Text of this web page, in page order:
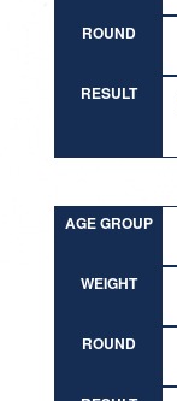
ROUND
RESULT
AGE GROUP
WEIGHT
ROUND